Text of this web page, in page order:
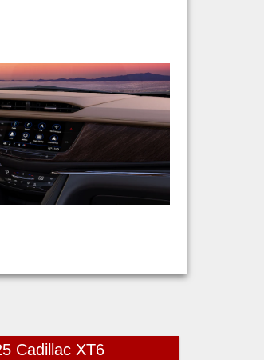
Cadillac XT6